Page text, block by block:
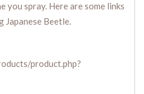
you spray. Here are some links
Japanese Beetle.
product.php?